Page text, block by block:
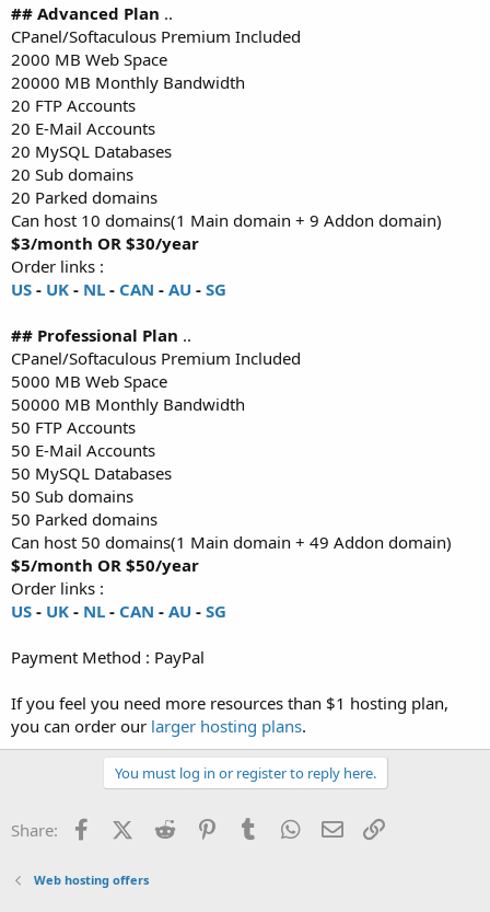
## Advanced Plan ..
CPanel/Softaculous Premium Included
2000 MB Web Space
20000 MB Monthly Bandwidth
20 FTP Accounts
20 E-Mail Accounts
20 MySQL Databases
20 Sub domains
20 Parked domains
Can host 10 domains(1 Main domain + 9 Addon domain)
$3/month OR $30/year
Order links :
US - UK - NL - CAN - AU - SG
## Professional Plan ..
CPanel/Softaculous Premium Included
5000 MB Web Space
50000 MB Monthly Bandwidth
50 FTP Accounts
50 E-Mail Accounts
50 MySQL Databases
50 Sub domains
50 Parked domains
Can host 50 domains(1 Main domain + 49 Addon domain)
$5/month OR $50/year
Order links :
US - UK - NL - CAN - AU - SG
Payment Method : PayPal
If you feel you need more resources than $1 hosting plan,
you can order our larger hosting plans.
You must log in or register to reply here.
Share: FacebookX (Twitter)
Reddit PinterestTumblr WhatsApp
Email
Web hosting offers